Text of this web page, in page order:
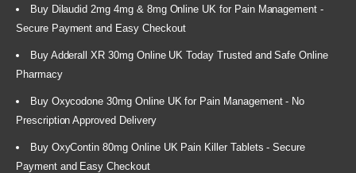
Buy Dilaudid 2mg 4mg & 8mg Online UK for Pain Management -
Secure Payment and Easy Checkout
Buy Adderall XR 30mg Online UK Today Trusted and Safe Online
Pharmacy
Buy Oxycodone 30mg Online UK for Pain Management - No
Prescription Approved Delivery
Buy OxyContin 80mg Online UK Pain Killer Tablets - Secure
Payment and Easy Checkout